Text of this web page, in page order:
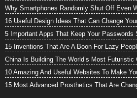
Why Smartphones Randomly Shut Off Even
16 Useful Design Ideas That Can Change
5 Important Apps That Keep Your Passwords
15 Inventions That Are A Boon For Lazy
China Is Building The World’s Most Futuristic
10 Amazing And Useful Websites To Make
15 Most Advanced Prosthetics That Are